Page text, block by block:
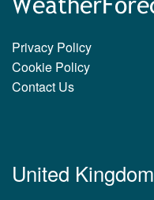
Privacy Policy
Cookie Policy
Contact Us
United Kingdom